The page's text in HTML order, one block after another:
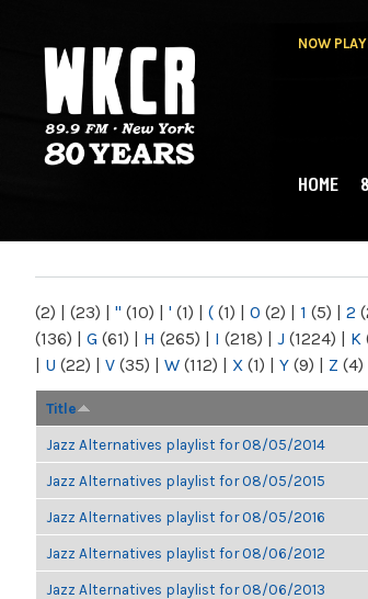
NOW
NY
MAIN
HOME
(2) | (23) | " (10) | ' (1) | ( (1) | 0 (2) | 1 (5) | 2
(136) | G (61) | H (265) | I (218) | J (1224) | K
| U (22) | V (35) | W (112) | X (1) | Y (9) | Z (4)
Title
Jazz Alternatives playlist for 08/05/2014
Jazz Alternatives playlist for 08/05/2015
Jazz Alternatives playlist for 08/05/2016
Jazz Alternatives playlist for 08/06/2012
Jazz Alternatives playlist for 08/06/2013